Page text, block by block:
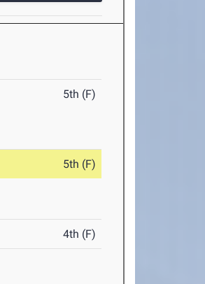
5th (F)
5th (F)
4th (F)